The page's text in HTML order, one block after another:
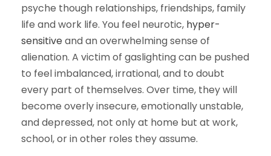
psyche though relationships, friendships, family
life and work life. You feel neurotic, hyper-
sensitiveand an overwhelming sense of
alienation. A victim of gaslighting can be pushed
to feel imbalanced, irrational, and to doubt
every part of themselves. Over time, they will
become overly insecure, emotionally unstable,
and depressed, not only at home but at work,
school, or in other roles they assume.